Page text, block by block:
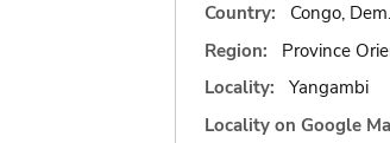
Country:
Congo,
Region:
Province
Locality:
Yangambi
Locality on Google